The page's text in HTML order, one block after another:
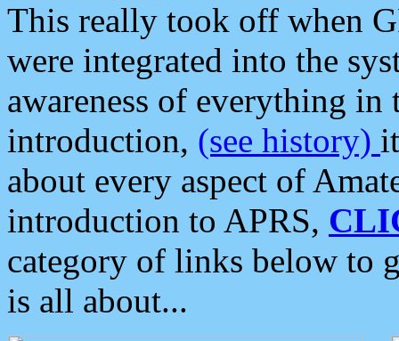
This really took off when
were integrated into the
awareness of everything in
introduction, (see history)
about every aspect of
introduction to APRS,
category of links below to
is all about...